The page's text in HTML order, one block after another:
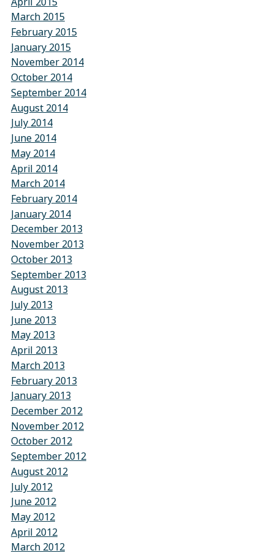
March 2015
February 2015
January 2015
November 2014
October 2014
September 2014
August 2014
July 2014
June 2014
May 2014
April 2014
March 2014
February 2014
January 2014
December 2013
November 2013
October 2013
September 2013
August 2013
July 2013
June 2013
May 2013
April 2013
March 2013
February 2013
January 2013
December 2012
November 2012
October 2012
September 2012
August 2012
July 2012
June 2012
May 2012
April 2012
March 2012